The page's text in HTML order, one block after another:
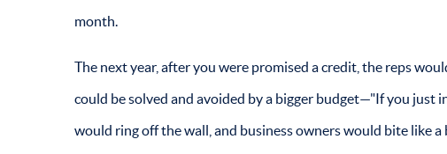
month.
The next year, after you were promised a credit, the reps
could be solved and avoided by a bigger budget—"If you just
would ring off the wall, and business owners would bite like a